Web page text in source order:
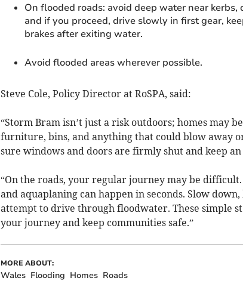
On flooded roads: avoid deep water near kerbs,
and if you proceed, drive slowly in first gear,
brakes after exiting water.
Avoid flooded areas wherever possible.
Steve Cole, Policy Director at RoSPA, said:
“Storm Bram isn’t just a risk outdoors; homes may
furniture, bins, and anything that could blow away
sure windows and doors are firmly shut and keep
“On the roads, your regular journey may be
and aquaplaning can happen in seconds. Slow
attempt to drive through floodwater. These simple
your journey and keep communities safe.”
MORE ABOUT:
Wales Flooding Homes Roads